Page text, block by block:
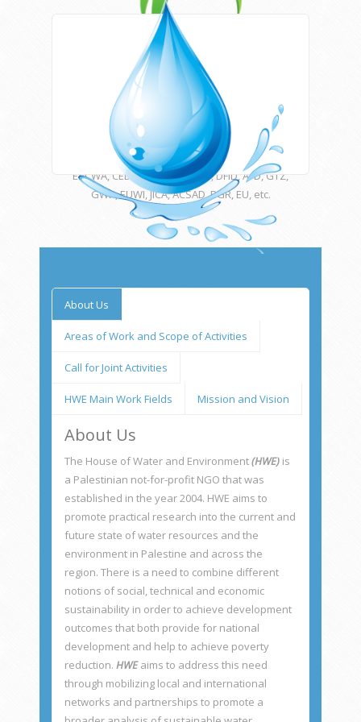
Areas of work
HWE works closely with Newcastle University
(UK) and many other international institutions
and funding agencies such as UNESCO,
ESCWA, CEDARE, UNU, USAID, DFID, AFD, GTZ,
GWP, EUWI, JICA, ACSAD, BGR, EU, etc.
Main Goals
HWE offers a wide variety of services in
water, sanitation and environmental
identification stage to the elaboration of
technical assistance.
About Us
Areas of Work and Scope of Activities
Call for Joint Activities
HWE Main Work Fields Mission and Vision
About Us
The House of Water and Environment(HWE) is
a Palestinian not-for-profit NGO that was
established in the year 2004. HWE aims to
promote practical research into the current and
future state of water resources and the
environment in Palestine and across the
region. There is a need to combine different
notions of social, technical and economic
sustainability in order to achieve development
outcomes that both provide for national
development and help to achieve poverty
reduction. HWEaims to address this need
through mobilizing local and international
networks and partnerships to promote a